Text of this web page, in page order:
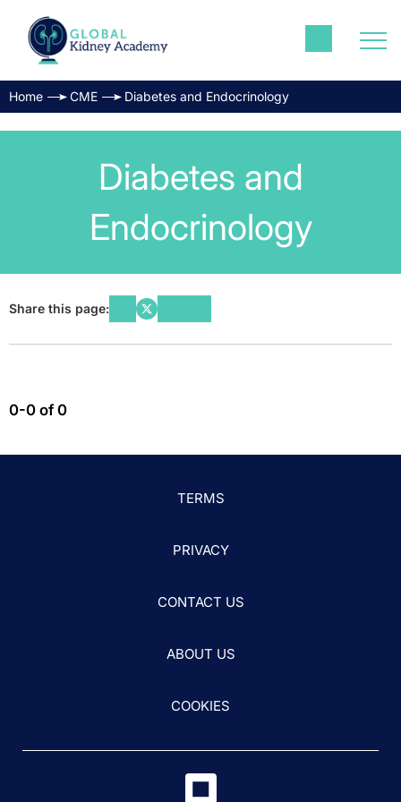
Home CME Diabetes and Endocrinology
Diabetes and
Endocrinology
Share this page:
0-0 of 0
TERMS
PRIVACY
CONTACT US
ABOUT US
COOKIES